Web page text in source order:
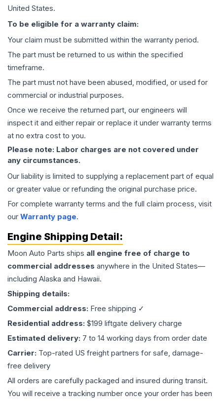
United States.
To be eligible for a warranty claim:
Your claim must be submitted within the warranty period.
The part must be returned to us within the specified
timeframe.
The part must not have been abused, modified, or used for
commercial or industrial purposes.
Once we receive the returned part, our engineers will
inspect it and either repair or replace it under warranty terms
at no extra cost to you.
Please note: Labor charges are not covered under
any circumstances.
Our liability is limited to supplying a replacement part of equal
or greater value or refunding the original purchase price.
For complete warranty terms and the full claim process, visit
our Warranty page.
Engine Shipping Detail:
Moon Auto Parts ships all engine free of charge to
commercial addresses anywhere in the United States—
including Alaska and Hawaii.
Shipping details:
Commercial address: Free shipping ✓
Residential address: $199 liftgate delivery charge
Estimated delivery: 7 to 14 working days from order date
Carrier: Top-rated US freight partners for safe, damage-
free delivery
All orders are carefully packaged and insured during transit.
You will receive a tracking number once your order has been